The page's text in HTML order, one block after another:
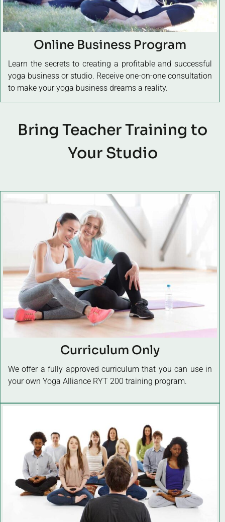
Online Business Program
Learn the secrets to creating a profitable and successful
yoga business or studio. Receive one-on-one consultation
to make your yoga business dreams a reality.
Bring Teacher Training to
Your Studio
Curriculum Only
We offer a fully approved curriculum that you can use in
your own Yoga Alliance RYT 200 training program.